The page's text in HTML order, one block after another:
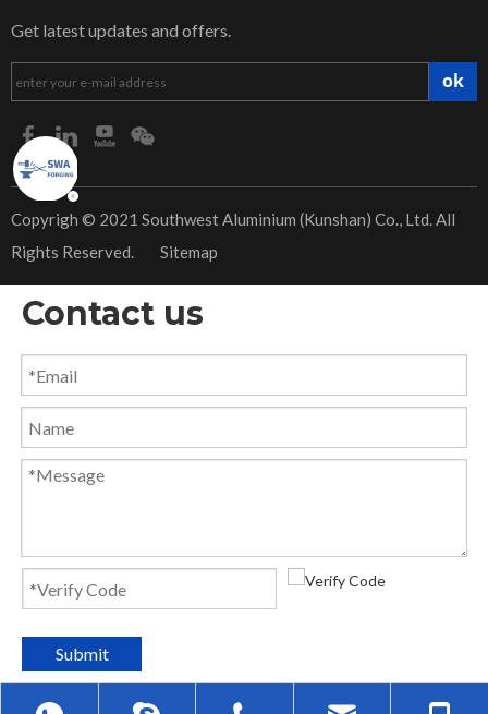
Get latest updates and offers.
ok
​Copyrigh © 2021 Southwest Aluminium (Kunshan) Co., Ltd. All
Rights Reserved. Sitemap
Contact us
Submit